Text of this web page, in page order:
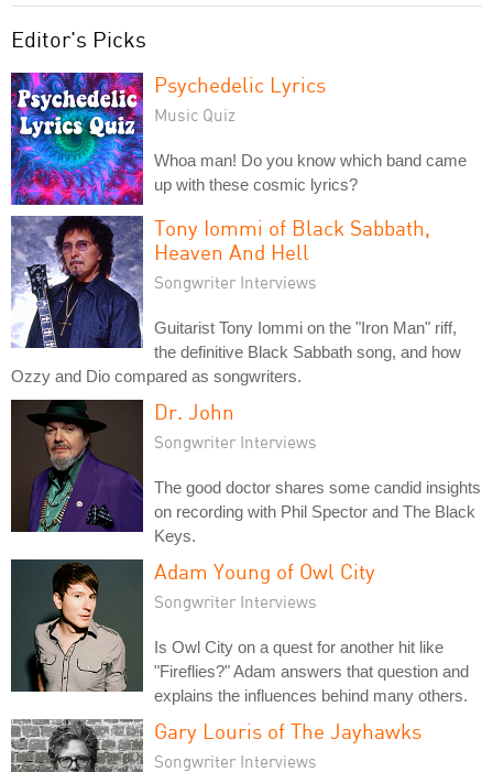
Editor's Picks
Psychedelic Lyrics
Music Quiz
Whoa man! Do you know which band came
up with these cosmic lyrics?
Tony Iommi of Black Sabbath,
Heaven And Hell
Songwriter Interviews
Guitarist Tony Iommi on the "Iron Man" riff,
the definitive Black Sabbath song, and how
Ozzy and Dio compared as songwriters.
Dr. John
Songwriter Interviews
The good doctor shares some candid insights
on recording with Phil Spector and The Black
Keys.
Adam Young of Owl City
Songwriter Interviews
Is Owl City on a quest for another hit like
"Fireflies?" Adam answers that question and
explains the influences behind many others.
Gary Louris of The Jayhawks
Songwriter Interviews